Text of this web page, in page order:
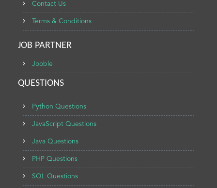
Contact Us
Terms & Conditions
JOB PARTNER
Jooble
QUESTIONS
Python Questions
JavaScript Questions
Java Questions
PHP Questions
SQL Questions